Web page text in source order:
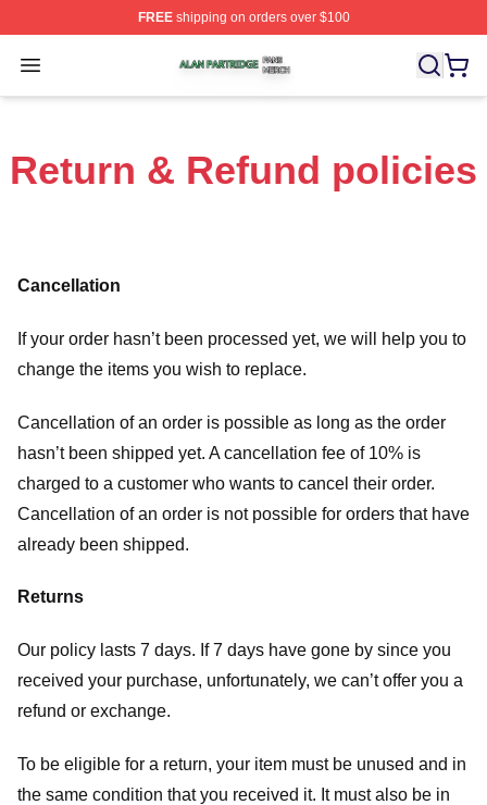
FREEshipping on orders over $100
Open menu
Alan Partridge Shop ⚡️ Officially Licensed Alan
Return & Refund policies
Cancellation
If your order hasn’t been processed yet, we will help you to
change the items you wish to replace.
Cancellation of an order is possible as long as the order
hasn’t been shipped yet. A cancellation fee of 10% is
charged to a customer who wants to cancel their order.
Cancellation of an order is not possible for orders that have
already been shipped.
Returns
Our policy lasts 7 days. If 7 days have gone by since you
received your purchase, unfortunately, we can’t offer you a
refund or exchange.
To be eligible for a return, your item must be unused and in
the same condition that you received it. It must also be in